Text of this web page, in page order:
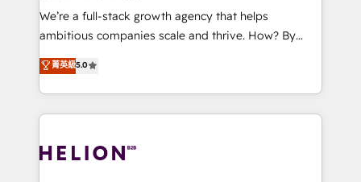
strategy, executed well, and reported on with clear
results. The culture is driven by core values; Joy, Grit,
Mindedness, and Clarity. We are driven to win for the
collective good of the company and its clientele, and
things are happening.
We’re a full-stack growth agency that helps
ambitious companies scale and thrive. How? By
upgrading and streamlining every single revenue-
generating aspect of your business. We’re proud
HubSpot Elite Solutions Partners and devout CRM
nerds who can harness HubSpot’s custom digital
experience. Working hand-in-hand with your team,
菁英級5.0